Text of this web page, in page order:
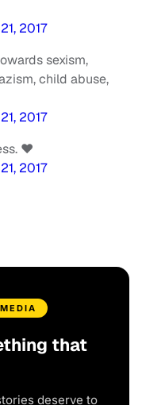
2017
sexism,
child abuse,
2017
❤️
2017
that
deserve to